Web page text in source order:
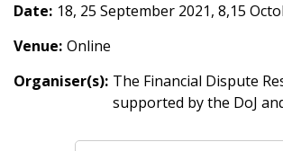
Date: 18, 25 September 2021, 8,15
Venue: Online
Organiser(s): The Financial Dispute
supported by the DoJ